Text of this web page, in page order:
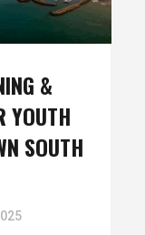
&
YOUTH
SOUTH